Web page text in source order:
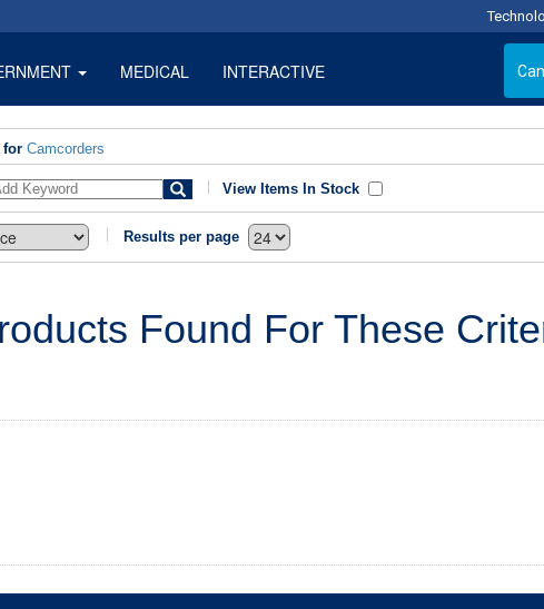
MEDICAL INTERACTIVE
for Camcorders
View Items In Stock
Results per page
Found For These